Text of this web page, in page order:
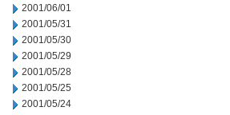
2001/06/01
2001/05/31
2001/05/30
2001/05/29
2001/05/28
2001/05/25
2001/05/24